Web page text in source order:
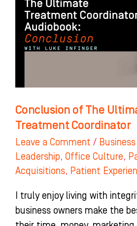
Conclusion of The
Treatment Coordinator
Leave a Comment /
Leadership, Office Culture,
Acquisitions, Patient
I truly enjoy living with
business owners make the
Ultimate
Treatment
Coordinator